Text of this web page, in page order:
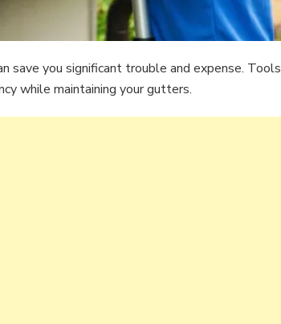
save you significant trouble and expense. Tools
while maintaining your gutters.